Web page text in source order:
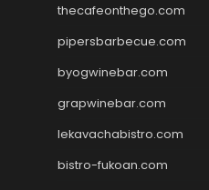
thecafeonthego.com
pipersbarbecue.com
byogwinebar.com
grapwinebar.com
lekavachabistro.com
bistro-fukoan.com